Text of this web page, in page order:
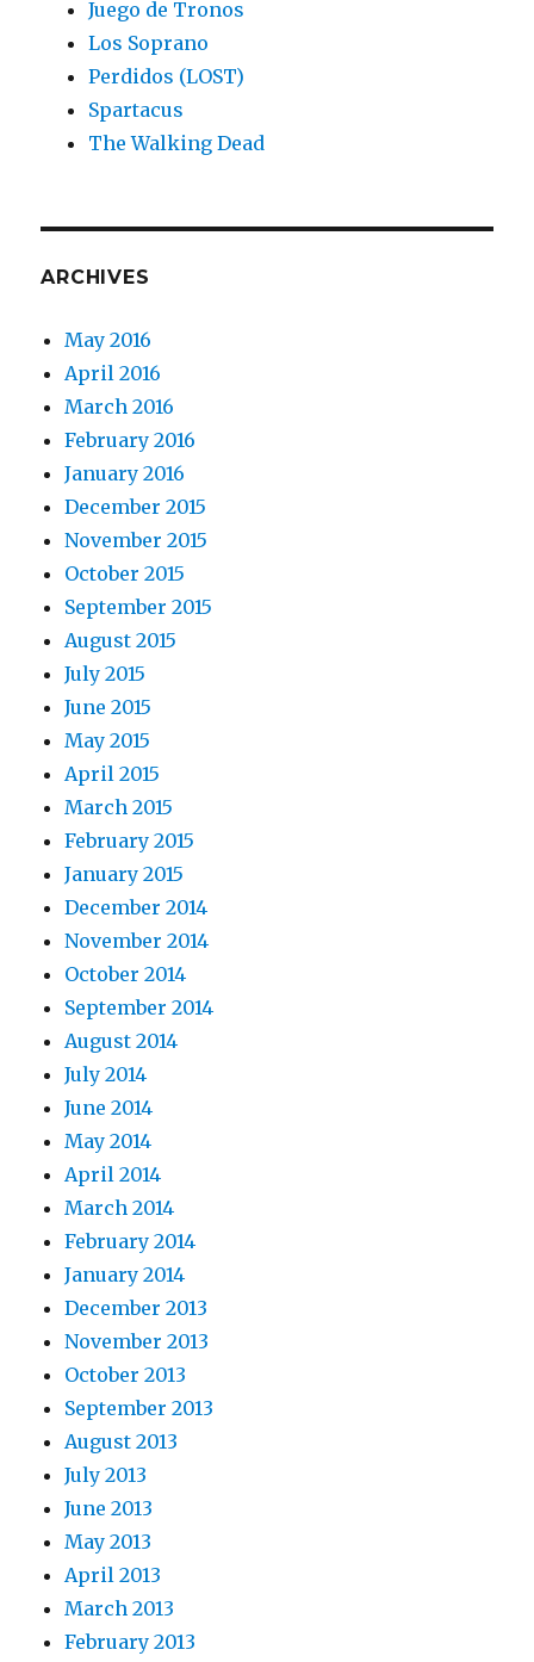
Juego de Tronos
Los Soprano
Perdidos (LOST)
Spartacus
The Walking Dead
ARCHIVES
May 2016
April 2016
March 2016
February 2016
January 2016
December 2015
November 2015
October 2015
September 2015
August 2015
July 2015
June 2015
May 2015
April 2015
March 2015
February 2015
January 2015
December 2014
November 2014
October 2014
September 2014
August 2014
July 2014
June 2014
May 2014
April 2014
March 2014
February 2014
January 2014
December 2013
November 2013
October 2013
September 2013
August 2013
July 2013
June 2013
May 2013
April 2013
March 2013
February 2013